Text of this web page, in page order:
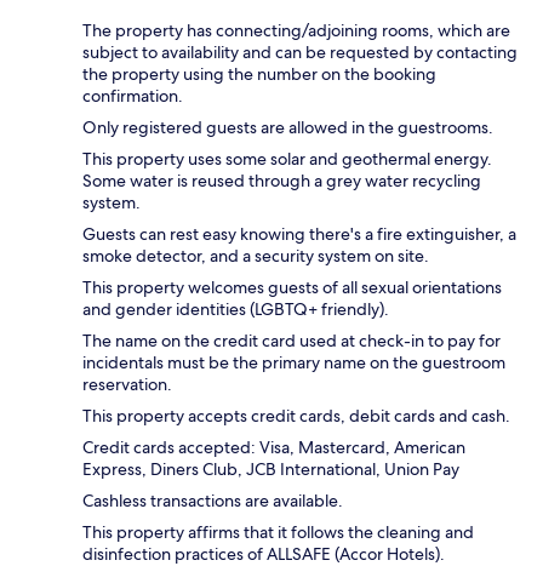
The property has connecting/adjoining rooms, which are
subject to availability and can be requested by contacting
the property using the number on the booking
confirmation.
Only registered guests are allowed in the guestrooms.
This property uses some solar and geothermal energy.
Some water is reused through a grey water recycling
system.
Guests can rest easy knowing there's a fire extinguisher, a
smoke detector, and a security system on site.
This property welcomes guests of all sexual orientations
and gender identities (LGBTQ+ friendly).
The name on the credit card used at check-in to pay for
incidentals must be the primary name on the guestroom
reservation.
This property accepts credit cards, debit cards and cash.
Credit cards accepted: Visa, Mastercard, American
Express, Diners Club, JCB International, Union Pay
Cashless transactions are available.
This property affirms that it follows the cleaning and
disinfection practices of ALLSAFE (Accor Hotels).